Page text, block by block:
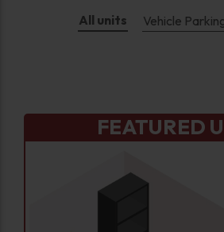
All units Vehicle
FEATURED